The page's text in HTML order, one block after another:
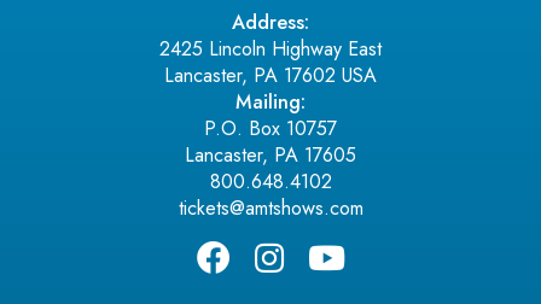
Address:
2425 Lincoln Highway East
Lancaster, PA 17602 USA
Mailing:
P.O. Box 10757
Lancaster, PA 17605
800.648.4102
tickets@amtshows.com